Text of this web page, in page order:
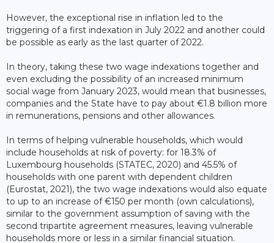
However, the exceptional rise in inflation led to the
triggering of a first indexation in July 2022 and another could
be possible as early as the last quarter of 2022.
In theory, taking these two wage indexations together and
even excluding the possibility of an increased minimum
social wage from January 2023, would mean that businesses,
companies and the State have to pay about €1.8 billion more
in remunerations, pensions and other allowances.
In terms of helping vulnerable households, which would
include households at risk of poverty: for 18.3% of
Luxembourg households (STATEC, 2020) and 45.5% of
households with one parent with dependent children
(Eurostat, 2021), the two wage indexations would also equate
to up to an increase of €150 per month (own calculations),
similar to the government assumption of saving with the
second tripartite agreement measures, leaving vulnerable
households more or less in a similar financial situation.